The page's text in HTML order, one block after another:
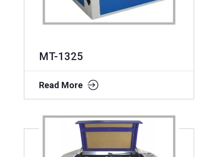
MT-1325
Read More